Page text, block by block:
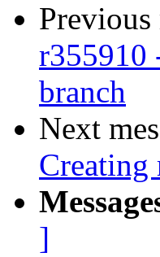
Previous
r355910
branch
Next
Creating
]